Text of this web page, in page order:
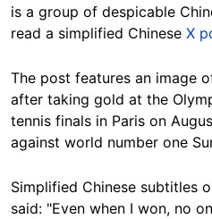
is a group of despicable
read a simplified Chinese X
The post features an image
after taking gold at the
tennis finals in Paris on
against world number one
Simplified Chinese subtitles
said: "Even when I won, no